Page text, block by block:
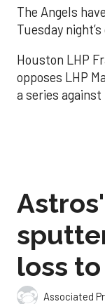
The Angels
Tuesday
Houston LHP
opposes LHP
a series
loss
Associated